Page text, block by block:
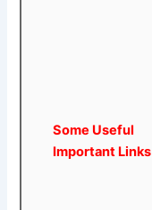
Some Useful
Important Links